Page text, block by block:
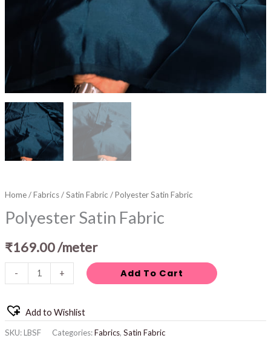
Home/Fabrics/Satin Fabric / Polyester Satin Fabric
Polyester Satin Fabric
₹169.00/meter
- + Add To Cart
Add to Wishlist
SKU:LBSF Categories:Fabrics, Satin Fabric